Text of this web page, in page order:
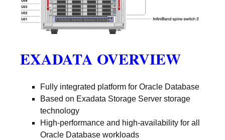
EXADATA OVERVIEW
Fully integrated platform for Oracle Database
Based on Exadata Storage Server storage
technology
High-performance and high-availability for all
Oracle Database workloads